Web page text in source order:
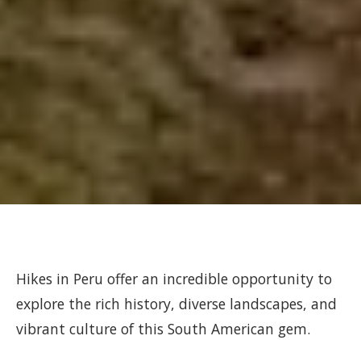
Hikes in Peru offer an incredible opportunity to
explore the rich history, diverse landscapes, and
vibrant culture of this South American gem.